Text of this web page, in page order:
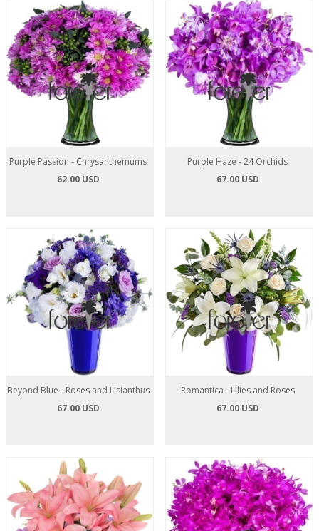
Purple Passion - Chrysanthemums
62.00 USD
Purple Haze - 24 Orchids
67.00 USD
Beyond Blue - Roses and Lisianthus
67.00 USD
Romantica - Lilies and Roses
67.00 USD